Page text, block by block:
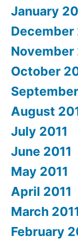
January
December
November
October
August
July 2011
June 2011
May 2011
April 2011
March
February